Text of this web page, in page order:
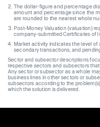
The dollar-figure and percentage
amount and percentage since the
are rounded to the nearest whole
Post-Money Valuation (valuation)
company-submitted Certificates of
Market activity indicates the level of
secondary transactions, and
Sector and subsector descriptions
respective sectors and subsectors
Any sector or subsector as a whole
business lines in other sectors or
subsectors according to the
which the solution is delivered.